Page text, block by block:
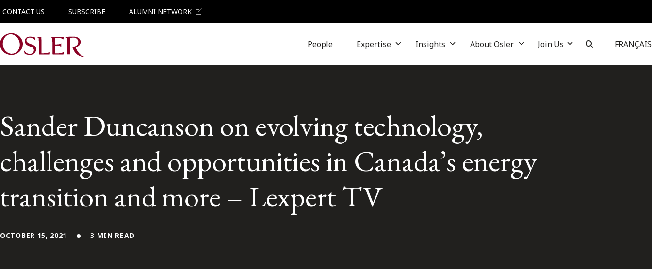
CONTACT US SUBSCRIBE ALUMNI NETWORK
Main Navigation People Expertise Insights About Osler Join Us FRANÇAIS
Sander Duncanson on evolving technology,
challenges and opportunities in Canada’s energy
transition and more – Lexpert TV
OCTOBER 15, 2021 3 MIN READ